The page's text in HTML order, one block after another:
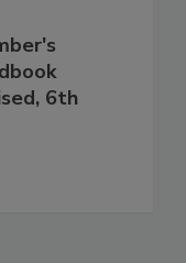
6th